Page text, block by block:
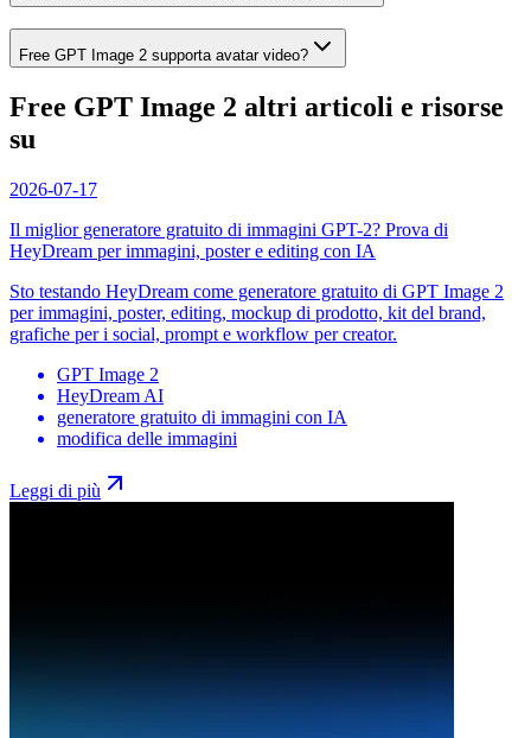
Free GPT Image 2 supporta avatar video?
Free GPT Image 2 altri articoli e risorse
su
2026-07-17
Il miglior generatore gratuito di immagini GPT-2? Prova di
HeyDream per immagini, poster e editing con IA
Sto testando HeyDream come generatore gratuito di GPT Image 2
per immagini, poster, editing, mockup di prodotto, kit del brand,
grafiche per i social, prompt e workflow per creator.
GPT Image 2
HeyDream AI
generatore gratuito di immagini con IA
modifica delle immagini
Leggi di più